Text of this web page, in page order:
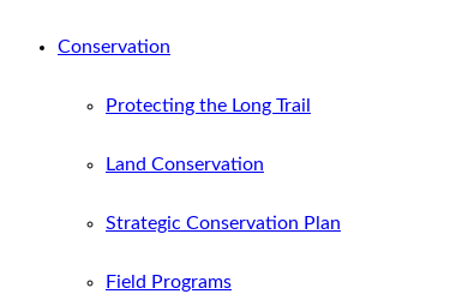
Conservation
Protecting the Long Trail
Land Conservation
Strategic Conservation Plan
Field Programs